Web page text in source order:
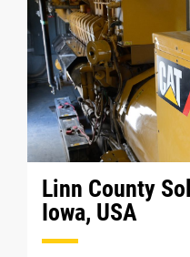
Linn County
Iowa, USA